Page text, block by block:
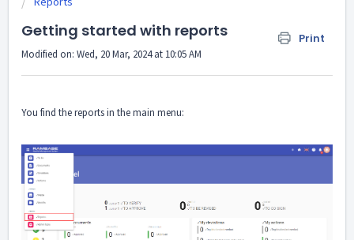
Getting started with reports Print
Modified on: Wed, 20 Mar, 2024 at 10:05 AM
You find the reports in the main menu: